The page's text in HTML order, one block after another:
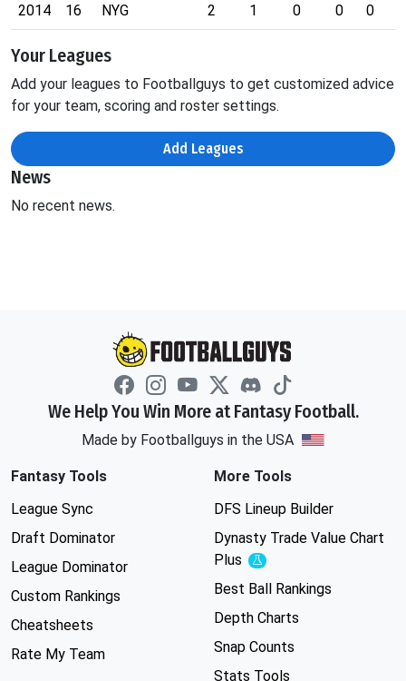
2014 16 NYG 2 1 0 0 0
Your Leagues
Add your leagues to Footballguys to get customized advice
for your team, scoring and roster settings.
Add Leagues
News
No recent news.
We Help You Win More at Fantasy Football.
Made by Footballguys in the USA
Fantasy Tools
League Sync
Draft Dominator
League Dominator
Custom Rankings
Cheatsheets
Rate My Team
More Tools
DFS Lineup Builder
Dynasty Trade Value Chart
Plus
Experimental
Best Ball Rankings
Depth Charts
Snap Counts
Stats Tools